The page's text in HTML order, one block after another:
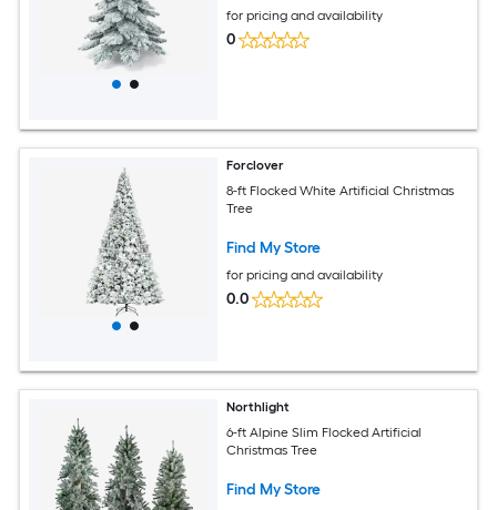
for pricing and availability
0
Forclover
8-ft Flocked White Artificial Christmas
Tree
Find My Store
for pricing and availability
0.0
Northlight
6-ft Alpine Slim Flocked Artificial
Christmas Tree
Find My Store